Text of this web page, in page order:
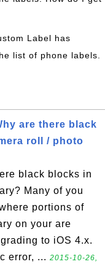
Label has
list of phone labels.
are there black
roll / photo
black blocks in
Many of you
portions of
on your are
to iOS 4.x.
error, ... 2015-10-26,